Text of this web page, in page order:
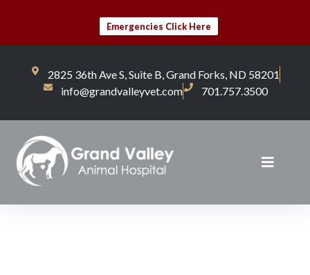
Emergencies Click Here
2825 36th Ave S, Suite B, Grand Forks, ND 58201
info@grandvalleyvet.com
701.757.3500